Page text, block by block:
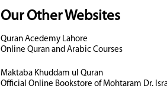
Our Other Websites
Quran Acedemy Lahore
Online Quran and Arabic Courses
Maktaba Khuddam ul Quran
Official Online Bookstore of Mohtaram Dr.